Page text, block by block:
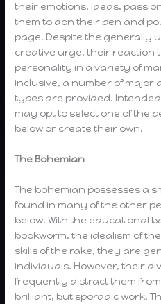
their emotions, ideas,
them to don their pen and
page. Despite the generally
creative urge, their reaction
personality in a variety of
inclusive, a number of
types are provided.
may opt to select one of the
below or create their own.
The Bohemian
The bohemian possesses a
found in many of the other
below. With the educational
bookworm, the idealism of
skills of the rake, they are
individuals. However, their
frequently distract them
brilliant, but sporadic work.